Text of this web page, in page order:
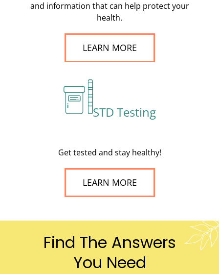
and information that can help protect your
health.
LEARN MORE
STD Testing
Get tested and stay healthy!
LEARN MORE
Find The Answers
You Need